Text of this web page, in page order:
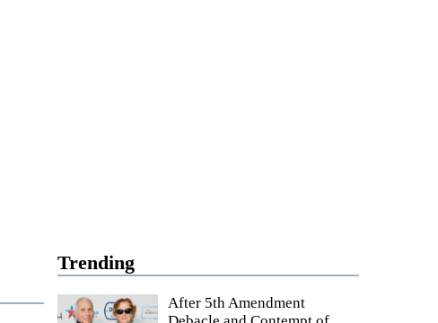
Trending
After 5th Amendment